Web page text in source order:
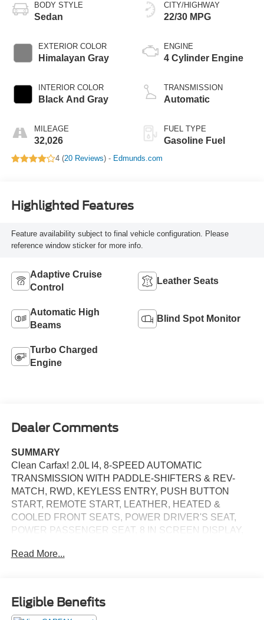
BODY STYLE
Sedan
EXTERIOR COLOR
Himalayan Gray
INTERIOR COLOR
Black And Gray
MILEAGE
32,026
CITY/HIGHWAY
22/30 MPG
ENGINE
4 Cylinder Engine
TRANSMISSION
Automatic
FUEL TYPE
Gasoline Fuel
4 (20 Reviews) - Edmunds.com
Highlighted Features
Feature availability subject to final vehicle configuration. Please
reference window sticker for more info.
Adaptive Cruise
Control
Leather Seats
Automatic High
Beams
Blind Spot Monitor
Turbo Charged
Engine
Dealer Comments
SUMMARY
Clean Carfax! 2.0L I4, 8-SPEED AUTOMATIC
TRANSMISSION WITH PADDLE-SHIFTERS & REV-
MATCH, RWD, KEYLESS ENTRY, PUSH BUTTON
START, REMOTE START, LEATHER, HEATED &
COOLED FRONT SEATS, POWER DRIVER'S SEAT,
POWER PASSENGER SEAT, 8 IN SCREEN DISPLAY,
HANDS-FREE PHONE, REARVIEW CAMERA, CRUISE
CROSS-TRAFFIC ALERT, HILLSTART ASSIST, LANE
KEEPING ASSIST
Read More...
Eligible Benefits